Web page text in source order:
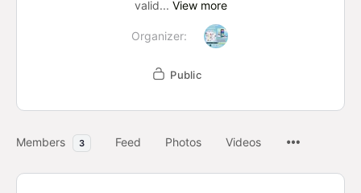
valid... View more
Organizer:
Public
Members 3 Feed Photos Videos